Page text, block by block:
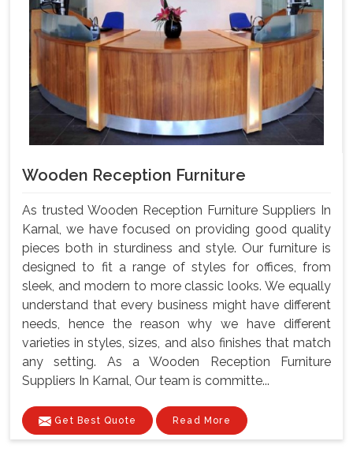
Wooden Reception Furniture
As trusted Wooden Reception Furniture Suppliers In
Karnal, we have focused on providing good quality
pieces both in sturdiness and style. Our furniture is
designed to fit a range of styles for offices, from
sleek, and modern to more classic looks. We equally
understand that every business might have different
needs, hence the reason why we have different
varieties in styles, sizes, and also finishes that match
any setting. As a Wooden Reception Furniture
Suppliers In Karnal, Our team is committe...
Get Best Quote Read More